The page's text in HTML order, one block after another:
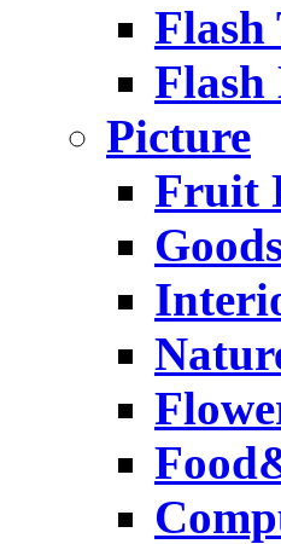
Flash
Flash
Picture
Fruit